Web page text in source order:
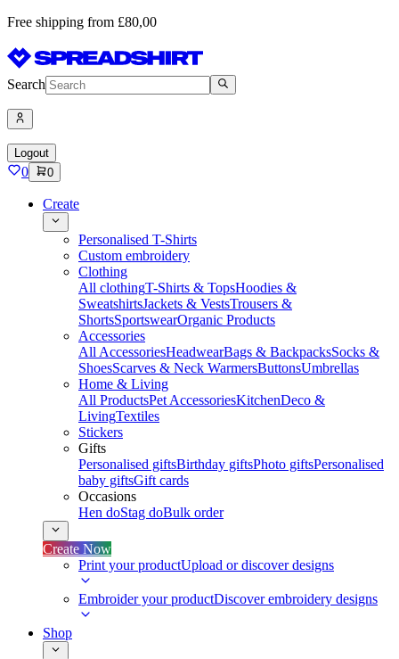
Free shipping from £80,00
Search
Logout
0 0
Create
Personalised T-Shirts
Custom embroidery
Clothing
All clothingT-Shirts & TopsHoodies &
SweatshirtsJackets & VestsTrousers &
ShortsSportswearOrganic Products
Accessories
All AccessoriesHeadwearBags & BackpacksSocks &
ShoesScarves & Neck WarmersButtonsUmbrellas
Home & Living
All ProductsPet AccessoriesKitchenDeco &
LivingTextiles
Stickers
Gifts
Personalised giftsBirthday giftsPhoto giftsPersonalised
baby giftsGift cards
Occasions
Hen doStag doBulk order
Create Now
Print your productUpload or discover designs
Embroider your productDiscover embroidery designs
Shop